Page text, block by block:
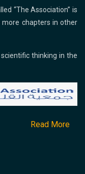
“The Association” is
chapters in other
thinking in the
Read More